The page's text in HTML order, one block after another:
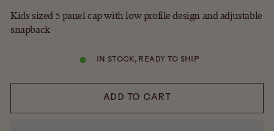
Kids sized 5 panel cap with low profile design and adjustable
snapback
IN STOCK, READY TO SHIP
ADD TO CART